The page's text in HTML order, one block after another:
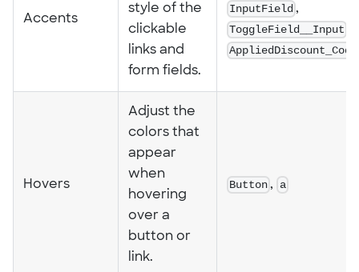
Accents
style of the
clickable
links and
form fields.
InputField ,
ToggleField__Input
AppliedDiscount_Code
Hovers
Adjust the
colors that
appear
when
hovering
over a
button or
link.
Button , a